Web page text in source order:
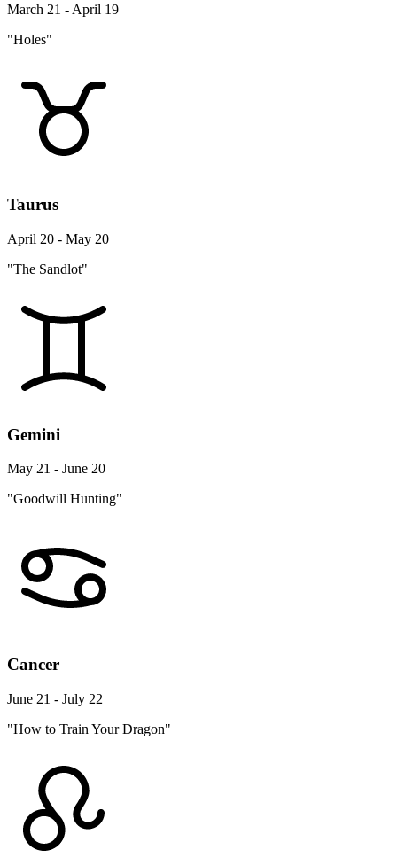
March 21 - April 19
"Holes"
Taurus
April 20 - May 20
"The Sandlot"
Gemini
May 21 - June 20
"Goodwill Hunting"
Cancer
June 21 - July 22
"How to Train Your Dragon"